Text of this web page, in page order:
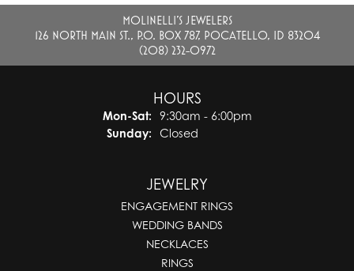
MOLINELLI'S JEWELERS
126 NORTH MAIN ST., P.O. BOX 787, POCATELLO, ID 83204
(208) 232-0972
HOURS
Mon-Sat:Monday - Saturday:
9:30am - 6:00pm
Sunday:
Closed
JEWELRY
ENGAGEMENT RINGS
WEDDING BANDS
NECKLACES
RINGS